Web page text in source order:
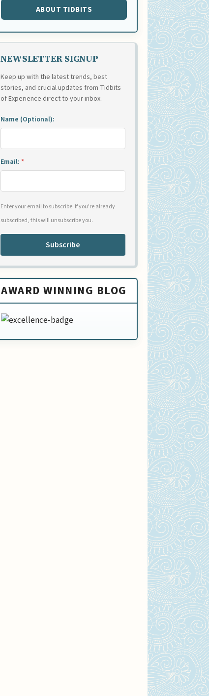
ABOUT TIDBITS
NEWSLETTER SIGNUP
Keep up with the latest trends, best
stories, and crucial updates from Tidbits
of Experience direct to your inbox.
Name (Optional):
Email: *
Enter your email to subscribe. If you're already
subscribed, this will unsubscribe you.
Subscribe
AWARD WINNING BLOG